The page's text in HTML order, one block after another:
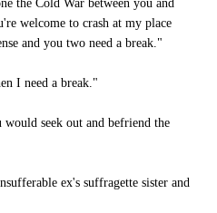
the Cold War between you and
welcome to crash at my place
and you two need a break."
I need a break."
seek out and befriend the
ex's suffragette sister and